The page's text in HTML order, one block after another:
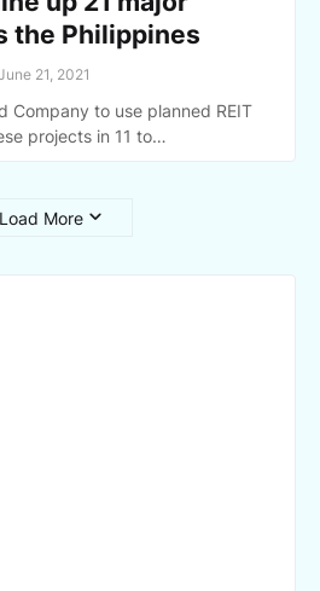
the Philippines
21, 2021
Company to use planned REIT
projects in 11 to…
Load More